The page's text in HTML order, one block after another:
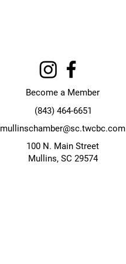
Become a Member
(843) 464-6651
mullinschamber@sc.twcbc.com
100 N. Main Street
Mullins, SC 29574